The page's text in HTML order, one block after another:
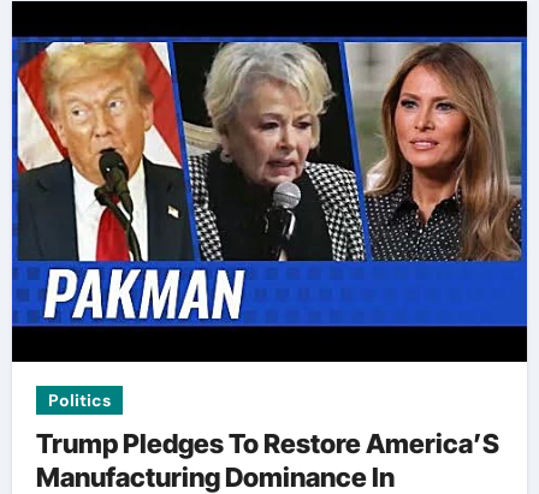
Politics
Trump Pledges To Restore America’S
Manufacturing Dominance In